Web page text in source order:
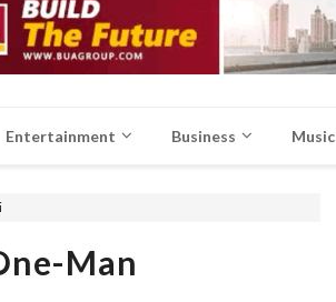
Entertainment Business Music
Man